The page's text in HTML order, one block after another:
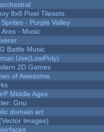
8x8 Pixel Tilesets
- Purple Valley
Ares - Music
Battle Music
Use(LowPoly)
2D Games
of Awesome
Middle Ages
Gnu
domain art
Images)